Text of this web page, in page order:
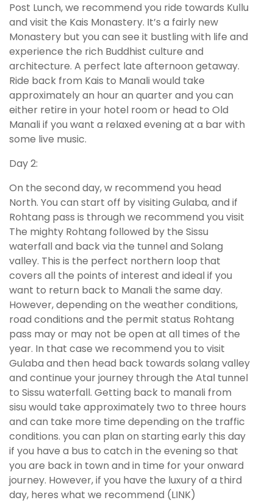
Post Lunch, we recommend you ride towards Kullu
and visit the Kais Monastery. It’s a fairly new
Monastery but you can see it bustling with life and
experience the rich Buddhist culture and
architecture. A perfect late afternoon getaway.
Ride back from Kais to Manali would take
approximately an hour an quarter and you can
either retire in your hotel room or head to Old
Manali if you want a relaxed evening at a bar with
some live music.
Day 2:
On the second day, w recommend you head
North. You can start off by visiting Gulaba, and if
Rohtang pass is through we recommend you visit
The mighty Rohtang followed by the Sissu
waterfall and back via the tunnel and Solang
valley. This is the perfect northern loop that
covers all the points of interest and ideal if you
want to return back to Manali the same day.
However, depending on the weather conditions,
road conditions and the permit status Rohtang
pass may or may not be open at all times of the
year. In that case we recommend you to visit
Gulaba and then head back towards solang valley
and continue your journey through the Atal tunnel
to Sissu waterfall. Getting back to manali from
sisu would take approximately two to three hours
and can take more time depending on the traffic
conditions. you can plan on starting early this day
if you have a bus to catch in the evening so that
you are back in town and in time for your onward
journey. However, if you have the luxury of a third
day, heres what we recommend (LINK)